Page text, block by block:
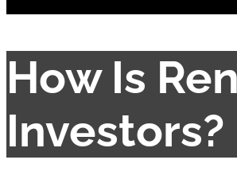
How Is
Investors?